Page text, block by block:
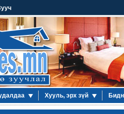
Хууль, эрх зүй